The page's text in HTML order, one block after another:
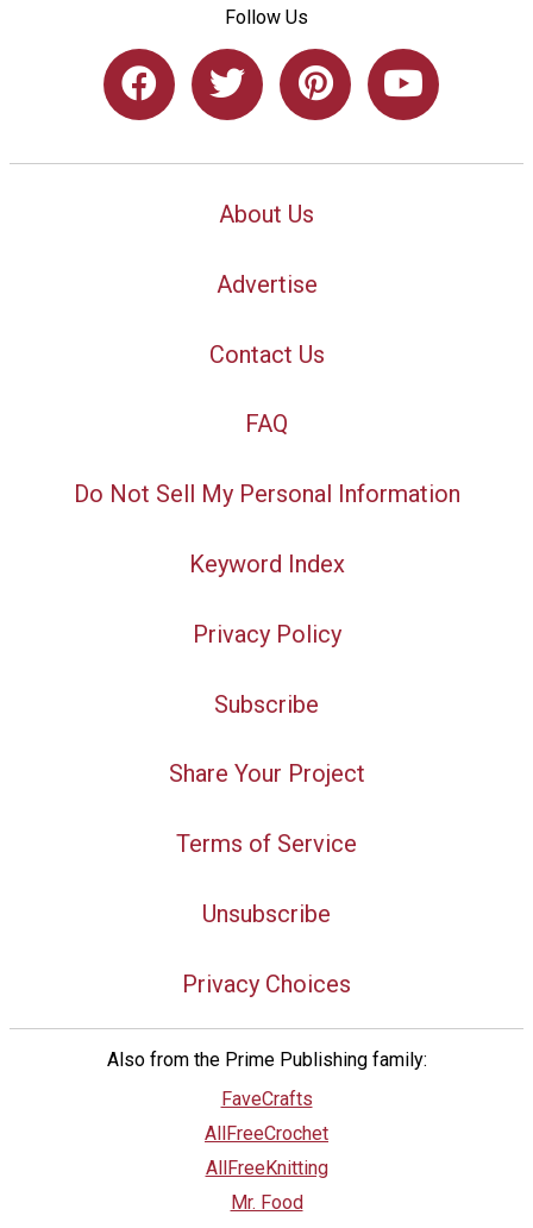
Follow Us
About Us
Advertise
Contact Us
FAQ
Do Not Sell My Personal Information
Keyword Index
Privacy Policy
Subscribe
Share Your Project
Terms of Service
Unsubscribe
Privacy Choices
Also from the Prime Publishing family:
FaveCrafts
AllFreeCrochet
AllFreeKnitting
Mr. Food